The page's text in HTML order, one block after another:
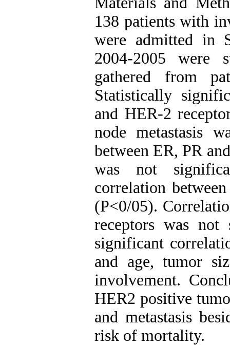
138 patients with
were admitted in
2004-2005 were
gathered from
Statistically
and HER-2
node metastasis
between ER, PR
was not
correlation
(P<0/05).
receptors was
significant
and age, tumor
involvement.
HER2 positive
and metastasis
risk of mortality.